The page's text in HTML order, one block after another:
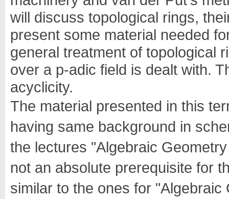
will discuss topological rings,
present some material needed
general treatment of topological
over a p-adic field is dealt with.
acyclicity.
The material presented in this
having same background in
the lectures "Algebraic
not an absolute prerequisite for
similar to the ones for